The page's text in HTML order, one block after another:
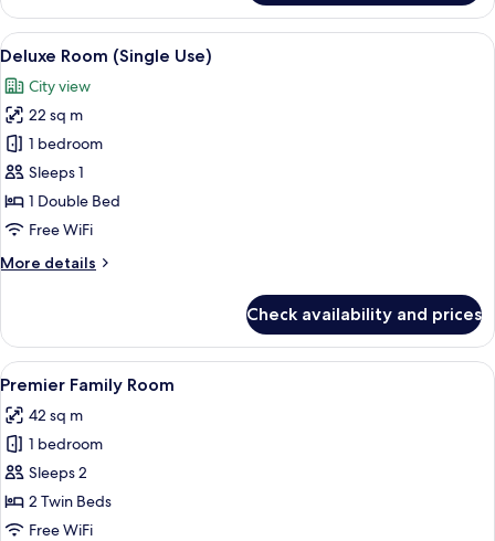
Level
Presidential
Suite
and
Cathedral
View
View
all
photos
for
Deluxe
Room
(Single
Use)
A modern hotel room with a large
3
Deluxe Room (Single Use)
City view
22 sq m
1 bedroom
Sleeps 1
1 Double Bed
Free WiFi
More details
More
Room
(Single
Use)
Check availability and prices
View
all
photos
for
Premier
Family
Room
A hotel room with two beds, a desk,
3
Premier Family Room
42 sq m
1 bedroom
Sleeps 2
2 Twin Beds
Free WiFi